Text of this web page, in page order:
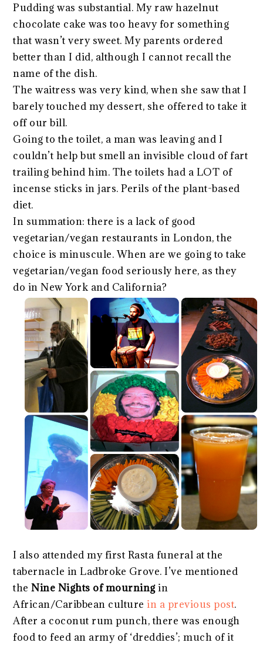
Pudding was substantial. My raw hazelnut
chocolate cake was too heavy for something
that wasn’t very sweet. My parents ordered
better than I did, although I cannot recall the
name of the dish.
The waitress was very kind, when she saw that I
barely touched my dessert, she offered to take it
off our bill.
Going to the toilet, a man was leaving and I
couldn’t help but smell an invisible cloud of fart
trailing behind him. The toilets had a LOT of
incense sticks in jars. Perils of the plant-based
diet.
In summation: there is a lack of good
vegetarian/vegan restaurants in London, the
choice is minuscule. When are we going to take
vegetarian/vegan food seriously here, as they
do in New York and California?
I also attended my first Rasta funeral at the
tabernacle in Ladbroke Grove. I’ve mentioned
theNine Nights of mourningin
African/Caribbean culturein a previous post.
After a coconut rum punch, there was enough
food to feed an army of ‘dreddies’; much of it